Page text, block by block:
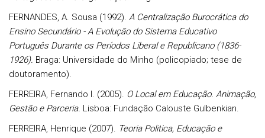
FERNANDES, A. Sousa (1992). A Centralização Burocrática do
Ensino Secundário - A Evolução do Sistema Educativo
Português Durante os Períodos Liberal e Republicano (1836-
1926). Braga: Universidade do Minho (policopiado; tese de
doutoramento).
FERREIRA, Fernando I. (2005). O Local em Educação. Animação,
Gestão e Parceria. Lisboa: Fundação Calouste Gulbenkian.
FERREIRA, Henrique (2007). Teoria Politica, Educação e